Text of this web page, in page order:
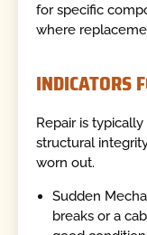
for specific
where
INDICATORS
Repair is
structural
worn out.
Sudden
breaks or a